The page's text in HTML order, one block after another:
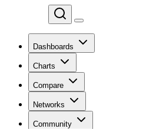
Dashboards
Charts
Compare
Networks
Community